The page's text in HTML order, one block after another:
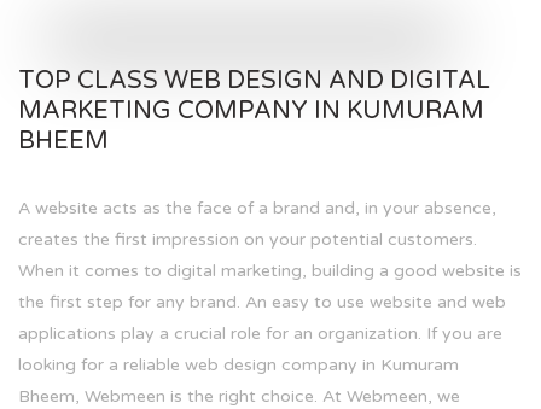
TOP CLASS WEB DESIGN AND DIGITAL
MARKETING COMPANY IN KUMURAM
BHEEM
A website acts as the face of a brand and, in your absence,
creates the first impression on your potential customers.
When it comes to digital marketing, building a good website is
the first step for any brand. An easy to use website and web
applications play a crucial role for an organization. If you are
looking for a reliable web design company in Kumuram
Bheem, Webmeen is the right choice. At Webmeen, we